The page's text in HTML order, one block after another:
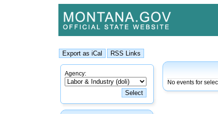
Agency:
No events for